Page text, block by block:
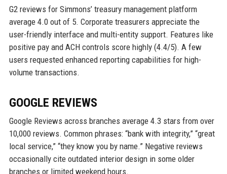
G2 reviews for Simmons’ treasury management platform
average 4.0 out of 5. Corporate treasurers appreciate the
user-friendly interface and multi-entity support. Features like
positive pay and ACH controls score highly (4.4/5). A few
users requested enhanced reporting capabilities for high-
volume transactions.
GOOGLE REVIEWS
Google Reviews across branches average 4.3 stars from over
10,000 reviews. Common phrases: “bank with integrity,” “great
local service,” “they know you by name.” Negative reviews
occasionally cite outdated interior design in some older
branches or limited weekend hours.